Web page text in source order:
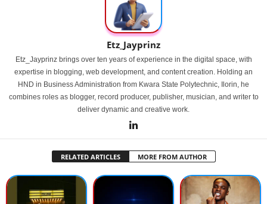
Etz_Jayprinz
Etz_Jayprinz brings over ten years of experience in the digital space, with
expertise in blogging, web development, and content creation. Holding an
HND in Business Administration from Kwara State Polytechnic, Ilorin, he
combines roles as blogger, record producer, publisher, musician, and writer to
deliver dynamic and creative work.
RELATED ARTICLES MORE FROM AUTHOR